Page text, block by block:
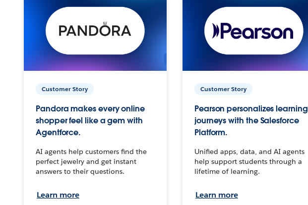
Customer Story
Pandora makes every online
shopper feel like a gem with
Agentforce.
AI agents help customers find the
perfect jewelry and get instant
answers to their questions.
Learn more
Customer Story
Pearson personalizes learning
journeys with the Salesforce
Platform.
Unified apps, data, and AI agents
help support students through a
lifetime of learning.
Learn more